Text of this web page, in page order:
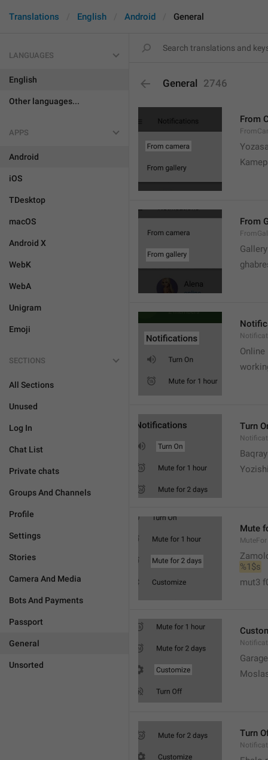
Translations English Android General
LANGUAGES
English
Other languages...
APPS
Android
iOS
TDesktop
macOS
Android X
WebK
WebA
Unigram
Emoji
SECTIONS
All Sections
Unused
Log In
Chat List
Private chats
Groups And Channels
Profile
Settings
Stories
Camera And Media
Bots And Payments
Passport
General
Unsorted
General 2746
From
From
Online
Turn
Mute
MuteFor
%1$s
mut3
Turn